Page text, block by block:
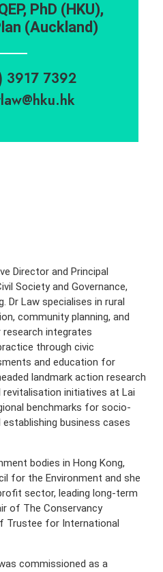
PhD (HKU),
(Auckland)
3917 7392
Director and Principal
Society and Governance,
Dr Law specialises in rural
community planning, and
integrates
through civic
and education for
landmark action research
initiatives at Lai
benchmarks for socio-
business cases
bodies in Hong Kong,
for the Environment and she
sector, leading long-term
of The Conservancy
Trustee for International
commissioned as a